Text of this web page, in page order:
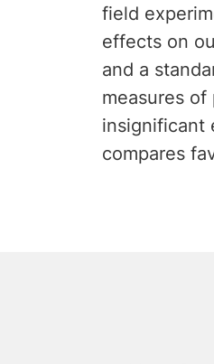
field
effects on
and a
measures
insignificant
compares